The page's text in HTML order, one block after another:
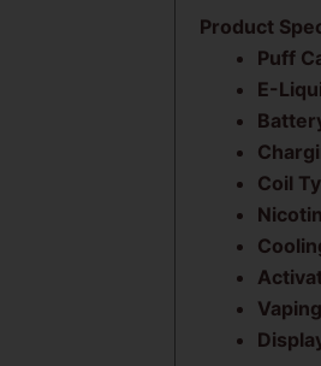
Product
Puff
E-
Coil